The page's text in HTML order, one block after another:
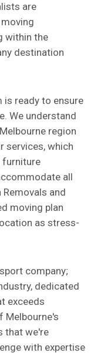
are
within the
destination
is ready to ensure
We understand
region
services, which
furniture
all
and
moving plan
as stress-
company;
dedicated
exceeds
Melbourne's
that we're
with expertise